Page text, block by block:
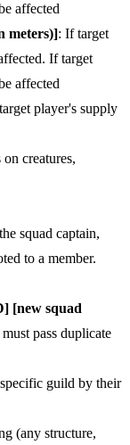
affected
meters)]: If target
If target
affected
player's supply
creatures,
squad captain,
to a member.
[new squad
pass duplicate
guild by their
(any structure,